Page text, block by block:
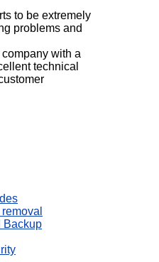
to be extremely
problems and
with a
technical
Backup